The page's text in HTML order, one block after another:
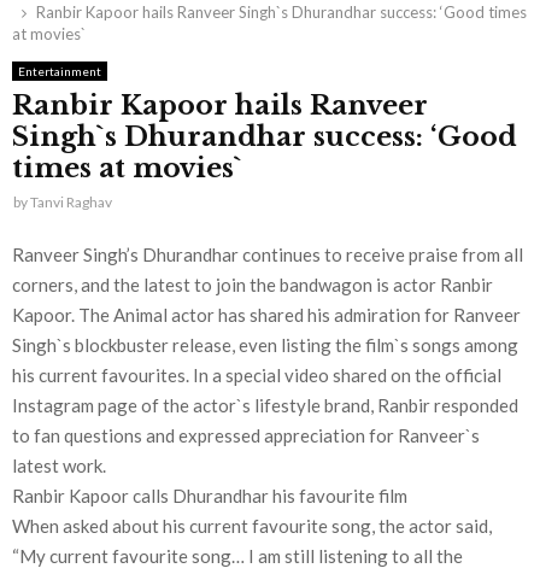
Ranbir Kapoor hails Ranveer Singh`s Dhurandhar success: ‘Good times
at movies`
Entertainment
Ranbir Kapoor hails Ranveer
Singh`s Dhurandhar success: ‘Good
times at movies`
byTanvi Raghav
Ranveer Singh’s Dhurandhar continues to receive praise from all
corners, and the latest to join the bandwagon is actor Ranbir
Kapoor. The Animal actor has shared his admiration for Ranveer
Singh`s blockbuster release, even listing the film`s songs among
his current favourites. In a special video shared on the official
Instagram page of the actor`s lifestyle brand, Ranbir responded
to fan questions and expressed appreciation for Ranveer`s
latest work.
Ranbir Kapoor calls Dhurandhar his favourite film
When asked about his current favourite song, the actor said,
“My current favourite song… I am still listening to all the